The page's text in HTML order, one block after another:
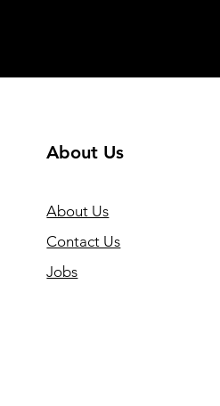
About Us
About Us
Contact Us
Jobs